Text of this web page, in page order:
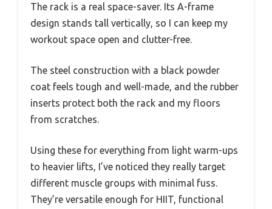
The rack is a real space-saver. Its A-frame
design stands tall vertically, so I can keep my
workout space open and clutter-free.
The steel construction with a black powder
coat feels tough and well-made, and the rubber
inserts protect both the rack and my floors
from scratches.
Using these for everything from light warm-ups
to heavier lifts, I’ve noticed they really target
different muscle groups with minimal fuss.
They’re versatile enough for HIIT, functional